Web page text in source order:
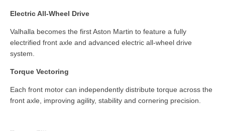
Electric All-Wheel Drive
Valhalla becomes the first Aston Martin to feature a fully
electrified front axle and advanced electric all-wheel drive
system.
Torque Vectoring
Each front motor can independently distribute torque across the
front axle, improving agility, stability and cornering precision.